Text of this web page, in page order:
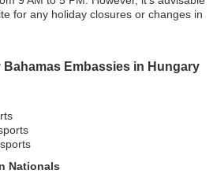
for any holiday closures or changes in
Embassies in Hungary
Nationals